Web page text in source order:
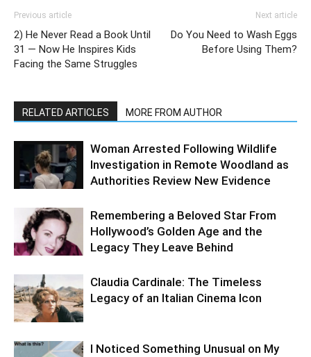
Previous article
2) He Never Read a Book Until
31 — Now He Inspires Kids
Facing the Same Struggles
Next article
Do You Need to Wash Eggs
Before Using Them?
RELATED ARTICLES MORE FROM AUTHOR
Woman Arrested Following Wildlife
Investigation in Remote Woodland as
Authorities Review New Evidence
Remembering a Beloved Star From
Hollywood’s Golden Age and the
Legacy They Leave Behind
Claudia Cardinale: The Timeless
Legacy of an Italian Cinema Icon
I Noticed Something Unusual on My